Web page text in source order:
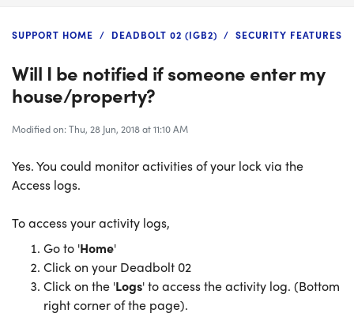
SUPPORT HOME DEADBOLT 02 (IGB2) SECURITY FEATURES
Will I be notified if someone enter my
house/property?
Modified on: Thu, 28 Jun, 2018 at 11:10 AM
Yes. You could monitor activities of your lock via the
Access logs.
To access your activity logs,
Go to 'Home'
Click on your Deadbolt 02
Click on the 'Logs' to access the activity log. (Bottom
right corner of the page).